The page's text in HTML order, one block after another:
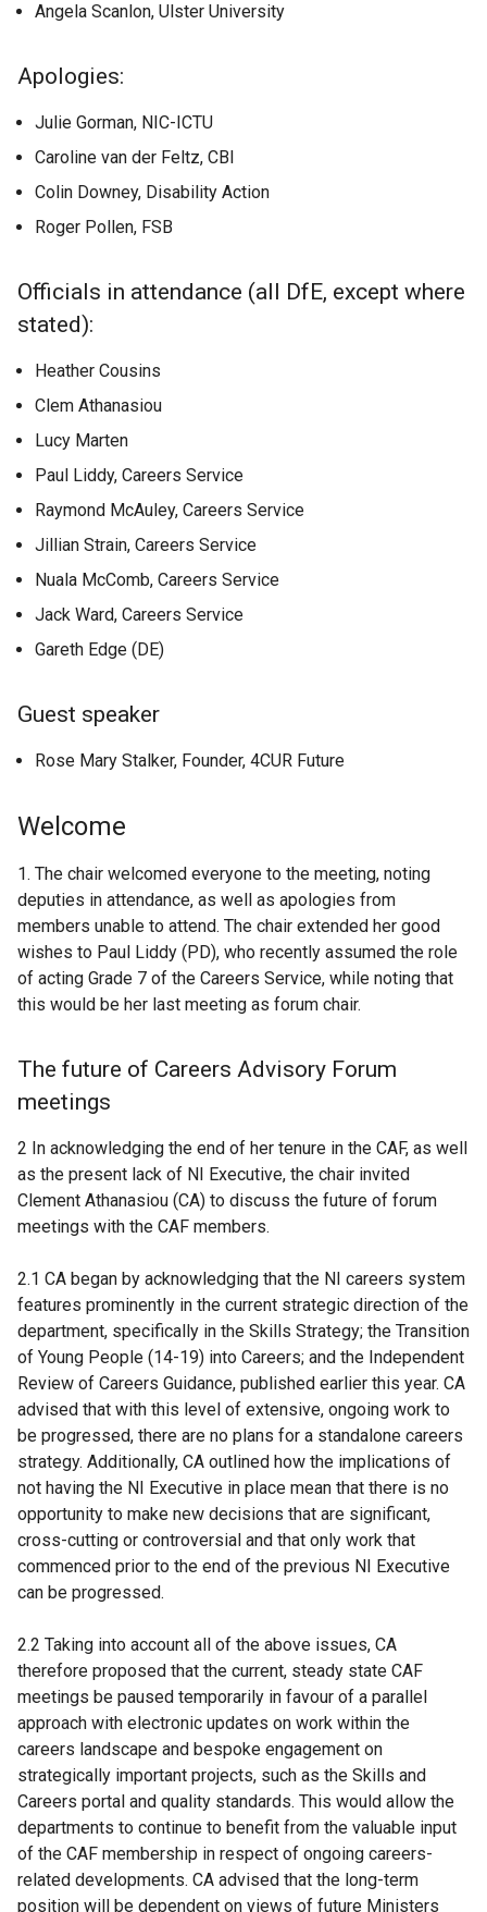
Angela Scanlon, Ulster University
Apologies:
Julie Gorman, NIC-ICTU
Caroline van der Feltz, CBI
Colin Downey, Disability Action
Roger Pollen, FSB
Officials in attendance (all DfE, except where
stated):
Heather Cousins
Clem Athanasiou
Lucy Marten
Paul Liddy, Careers Service
Raymond McAuley, Careers Service
Jillian Strain, Careers Service
Nuala McComb, Careers Service
Jack Ward, Careers Service
Gareth Edge (DE)
Guest speaker
Rose Mary Stalker, Founder, 4CUR Future
Welcome
1. The chair welcomed everyone to the meeting, noting
deputies in attendance, as well as apologies from
members unable to attend. The chair extended her good
wishes to Paul Liddy (PD), who recently assumed the role
of acting Grade 7 of the Careers Service, while noting that
this would be her last meeting as forum chair.
The future of Careers Advisory Forum
meetings
2 In acknowledging the end of her tenure in the CAF, as well
as the present lack of NI Executive, the chair invited
Clement Athanasiou (CA) to discuss the future of forum
meetings with the CAF members.
2.1 CA began by acknowledging that the NI careers system
features prominently in the current strategic direction of the
department, specifically in the Skills Strategy; the Transition
of Young People (14-19) into Careers; and the Independent
Review of Careers Guidance, published earlier this year. CA
advised that with this level of extensive, ongoing work to
be progressed, there are no plans for a standalone careers
strategy. Additionally, CA outlined how the implications of
not having the NI Executive in place mean that there is no
opportunity to make new decisions that are significant,
cross-cutting or controversial and that only work that
commenced prior to the end of the previous NI Executive
can be progressed.
2.2 Taking into account all of the above issues, CA
therefore proposed that the current, steady state CAF
meetings be paused temporarily in favour of a parallel
approach with electronic updates on work within the
careers landscape and bespoke engagement on
strategically important projects, such as the Skills and
Careers portal and quality standards. This would allow the
departments to continue to benefit from the valuable input
of the CAF membership in respect of ongoing careers-
related developments. CA advised that the long-term
position will be dependent on views of future Ministers